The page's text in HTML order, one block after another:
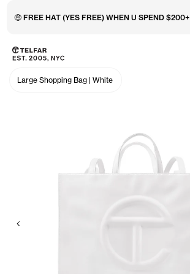
🤑 FREE HAT (YES FREE) WHEN U SPEND $200+
Skip to main content
Accessibility information
Large Shopping Bag | White
Previous